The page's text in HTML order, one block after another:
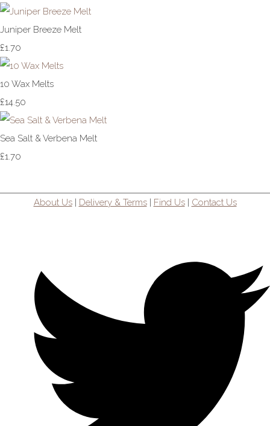
Juniper Breeze Melt
£1.70
10 Wax Melts
£14.50
Sea Salt & Verbena Melt
£1.70
About Us| Delivery & Terms| Find Us| Contact Us